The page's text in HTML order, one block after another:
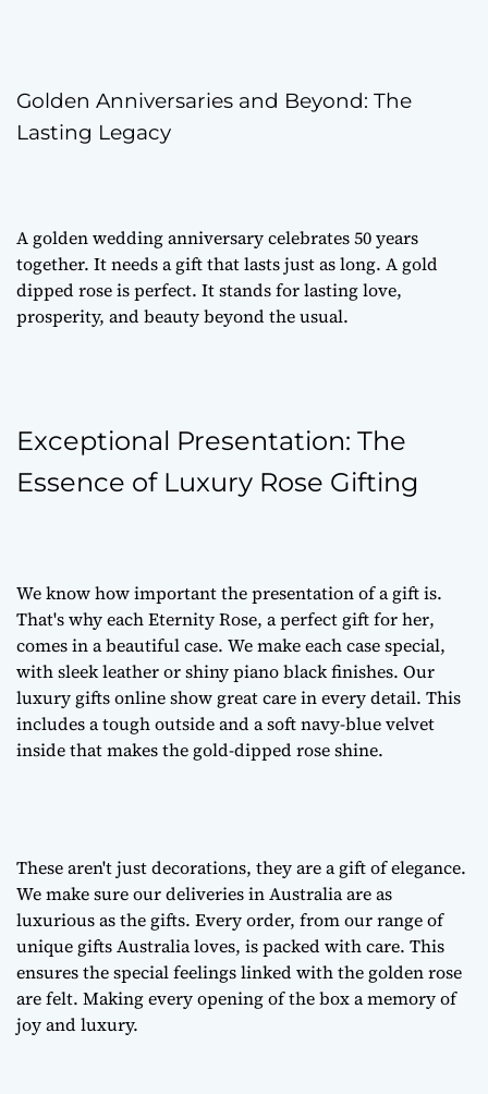
Golden Anniversaries and Beyond: The
Lasting Legacy
A golden wedding anniversary celebrates 50 years
together. It needs a gift that lasts just as long. A gold
dipped rose is perfect. It stands for lasting love,
prosperity, and beauty beyond the usual.
Exceptional Presentation: The
Essence of Luxury Rose Gifting
We know how important the presentation of a gift is.
That's why each Eternity Rose, aperfect gift for her,
comes in a beautiful case. We make each case special,
with sleek leather or shiny piano black finishes. Our
luxury gifts onlineshow great care in every detail. This
includes a tough outside and a soft navy-blue velvet
inside that makes the gold-dipped rose shine.
These aren't just decorations, they are agift of elegance.
We make sure our deliveries in Australia are as
luxurious as the gifts. Every order, from our range of
unique gifts Australialoves, is packed with care. This
ensures the special feelings linked with the golden rose
are felt. Making every opening of the box a memory of
joy and luxury.